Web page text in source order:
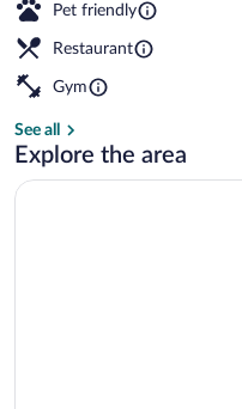
Pet friendly
Restaurant
Gym
See all
Explore the area